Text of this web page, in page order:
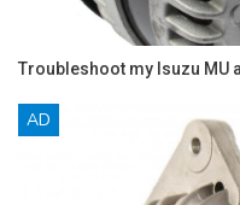
Troubleshoot my Isuzu MU
AD